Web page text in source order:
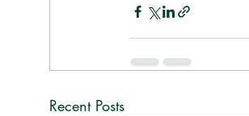
Recent Posts